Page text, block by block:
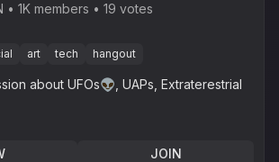
1K members 19 votes
art tech hangout
about UFOs👽, UAPs, Extraterestrial
JOIN